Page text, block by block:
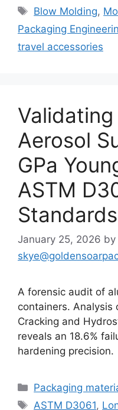
Tags
Blow Molding,
Packaging
travel accessories
Aerosol
GPa
ASTM
Standards
January 25, 2026 by
A forensic audit of
containers. Analysis
Cracking and
reveals an 18.6%
hardening precision.
Categories
Packaging
Tags
ASTM D3061,